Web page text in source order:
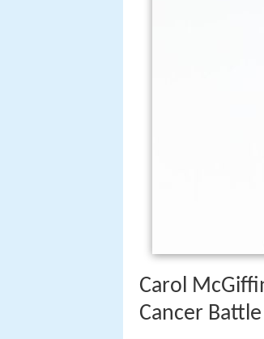
Carol
Cancer